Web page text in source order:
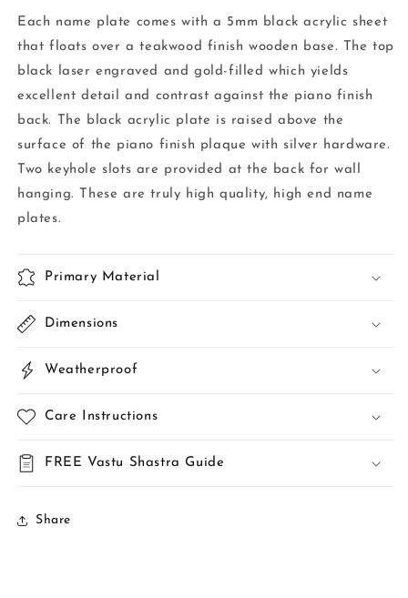
Each name plate comes with a 5mm black acrylic sheet
that floats over a teakwood finish wooden base. The top
black laser engraved and gold-filled which yields
excellent detail and contrast against the piano finish
back. The black acrylic plate is raised above the
surface of the piano finish plaque with silver hardware.
Two keyhole slots are provided at the back for wall
hanging. These are truly high quality, high end name
plates.
Primary Material
Dimensions
Weatherproof
Care Instructions
FREE Vastu Shastra Guide
Share